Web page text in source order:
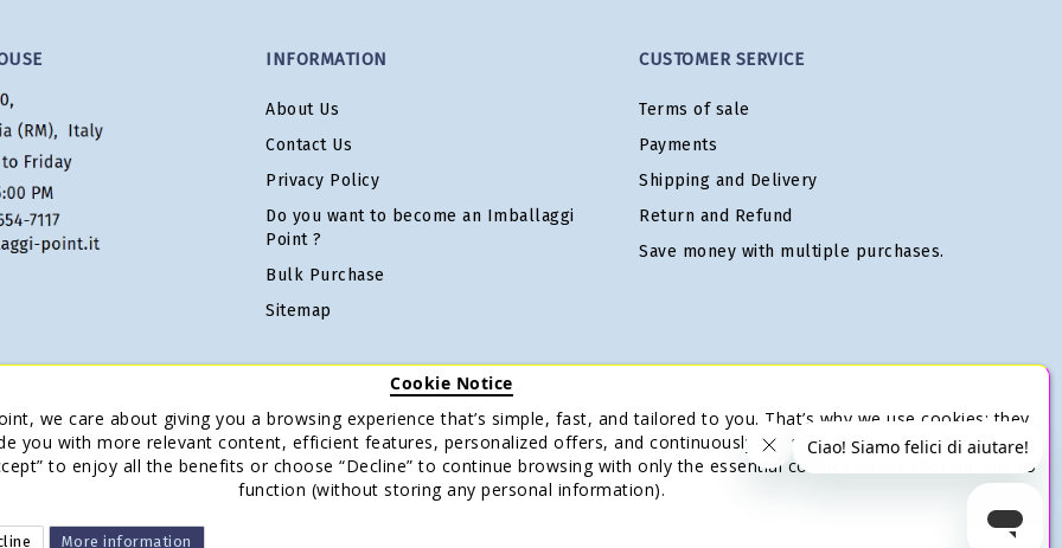
INFORMATION
About Us
Contact Us
Privacy Policy
Do you want to become an Imballaggi
Point ?
Bulk Purchase
Sitemap
CUSTOMER SERVICE
Terms of sale
Payments
Shipping and Delivery
Return and Refund
Save money with multiple purchases.
Cookie Notice
we care about giving you a browsing experience that’s simple, fast, and tailored to you. That’s why we use cookies: they
you with more relevant content, efficient features, personalized offers, and continuously improve our services. You’re in
to enjoy all the benefits or choose “Decline” to continue browsing with only the essential cookies needed for the site to
function (without storing any personal information).
More information